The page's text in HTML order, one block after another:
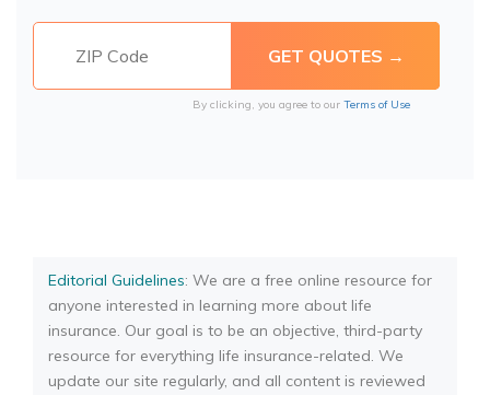
By clicking, you agree to our Terms of Use
Editorial Guidelines: We are a free online resource for
anyone interested in learning more about life
insurance. Our goal is to be an objective, third-party
resource for everything life insurance-related. We
update our site regularly, and all content is reviewed